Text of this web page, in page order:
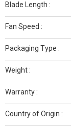
Blade Length :
Fan Speed :
Packaging Type :
Weight :
Warranty :
Country of Origin :